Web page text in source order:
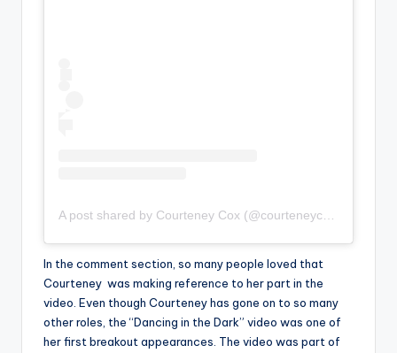
A post shared by Courteney Cox (@courteneycoxofficial)
In the comment section, so many people loved that
Courteney was making reference to her part in the
video. Even though Courteney has gone on to so many
other roles, the “Dancing in the Dark” video was one of
her first breakout appearances. The video was part of